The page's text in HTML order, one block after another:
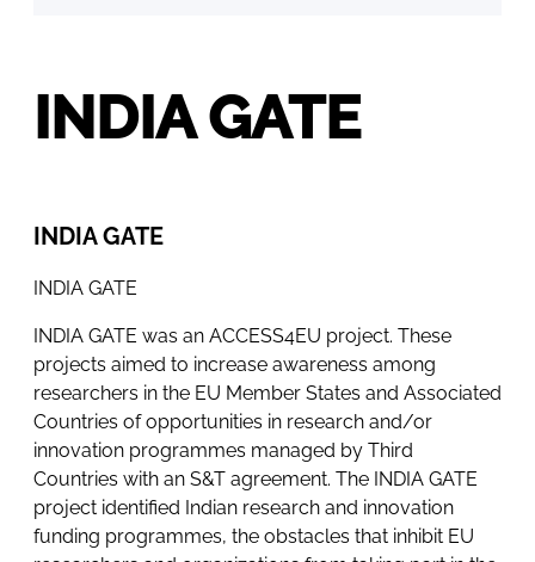
INDIA GATE
INDIA GATE
INDIA GATE
INDIA GATE was an ACCESS4EU project. These
projects aimed to increase awareness among
researchers in the EU Member States and Associated
Countries of opportunities in research and/or
innovation programmes managed by Third
Countries with an S&T agreement. The INDIA GATE
project identified Indian research and innovation
funding programmes, the obstacles that inhibit EU